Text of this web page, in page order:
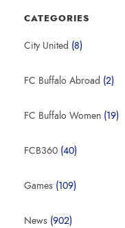
CATEGORIES
City United (8)
FC Buffalo Abroad (2)
FC Buffalo Women (19)
FCB360 (40)
Games (109)
News (902)